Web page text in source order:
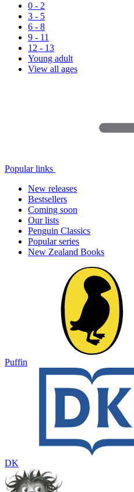
0 - 2
3 - 5
6 - 8
9 - 11
12 - 13
Young adult
View all ages
Popular links
New releases
Bestsellers
Coming soon
Our lists
Penguin Classics
Popular series
New Zealand Books
Puffin
DK